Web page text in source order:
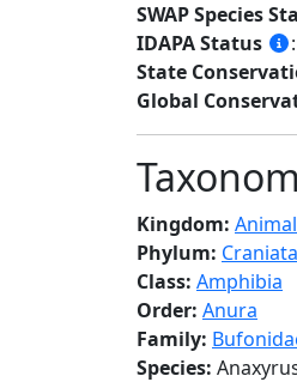
SWAP Species
IDAPA Status
State
Global
Kingdom:
Phylum: Craniata
Class: Amphibia
Order: Anura
Family:
Species: